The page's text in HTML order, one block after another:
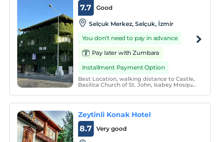
Good
7.7
Selçuk Merkez, Selçuk, İzmir
You don't need to pay in advance
Pay later with Zumbara
Installment Payment Option
Best Location, walking distance to Castle,
Basilica Church of St. John, Isabey Mosque,
Museum, of course Ephesus Ancient City
40 min. nice walking between Oak and
Zeytinli Konak Hotel
Very good
8.7